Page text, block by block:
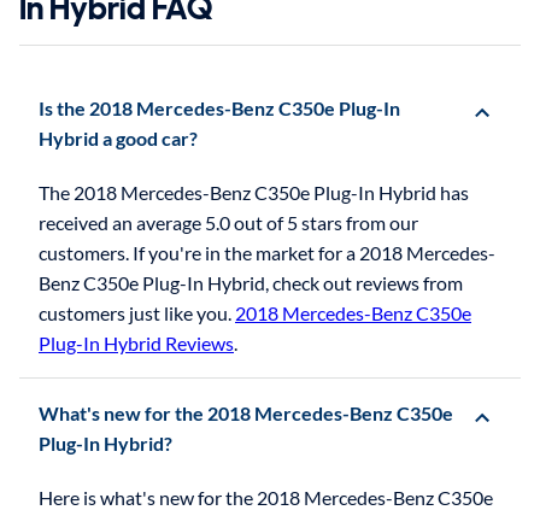
Is the 2018 Mercedes-Benz C350e Plug-In
Hybrid a good car?
The 2018 Mercedes-Benz C350e Plug-In Hybrid has
received an average 5.0 out of 5 stars from our
customers. If you're in the market for a 2018 Mercedes-
Benz C350e Plug-In Hybrid, check out reviews from
customers just like you. 2018 Mercedes-Benz C350e
Plug-In Hybrid Reviews
What's new for the 2018 Mercedes-Benz C350e
Plug-In Hybrid?
Here is what's new for the 2018 Mercedes-Benz C350e